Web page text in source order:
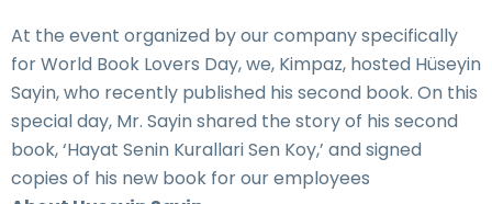
At the event organized by our company specifically
for World Book Lovers Day, we, Kimpaz, hosted Hüseyin
Sayin, who recently published his second book. On this
special day, Mr. Sayin shared the story of his second
book, ‘Hayat Senin Kurallari Sen Koy,’ and signed
copies of his new book for our employees